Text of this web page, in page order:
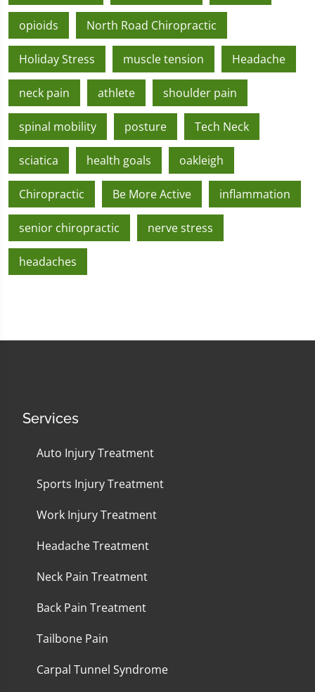
opioids North Road Chiropractic
Holiday Stress muscle tension Headache
neck pain athlete shoulder pain
spinal mobility posture Tech Neck
sciatica health goals oakleigh
Chiropractic Be More Active inflammation
senior chiropractic nerve stress
headaches
Services
Auto Injury Treatment
Sports Injury Treatment
Work Injury Treatment
Headache Treatment
Neck Pain Treatment
Back Pain Treatment
Tailbone Pain
Carpal Tunnel Syndrome